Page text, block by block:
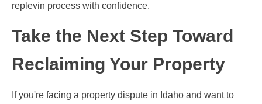
replevin process with confidence.
Take the Next Step Toward
Reclaiming Your Property
If you're facing a property dispute in Idaho and want to